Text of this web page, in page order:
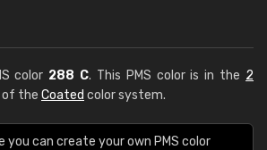
color 288 C. This PMS color is in the 2
of the Coated color system.
you can create your own PMS color